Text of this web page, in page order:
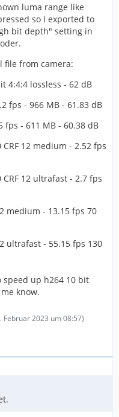
luma range like
so I exported to
bit depth" setting in
file from camera:
4:4:4 lossless - 62 dB
fps - 966 MB - 61.83 dB
fps - 611 MB - 60.38 dB
12 medium - 2.52 fps
12 ultrafast - 2.7 fps
medium - 13.15 fps 70
ultrafast - 55.15 fps 130
speed up h264 10 bit
know.
Februar 2023 um 08:57)